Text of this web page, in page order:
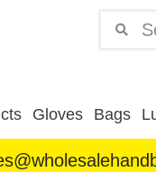
Gloves Bags